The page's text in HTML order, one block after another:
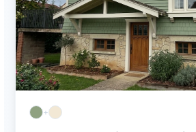
+